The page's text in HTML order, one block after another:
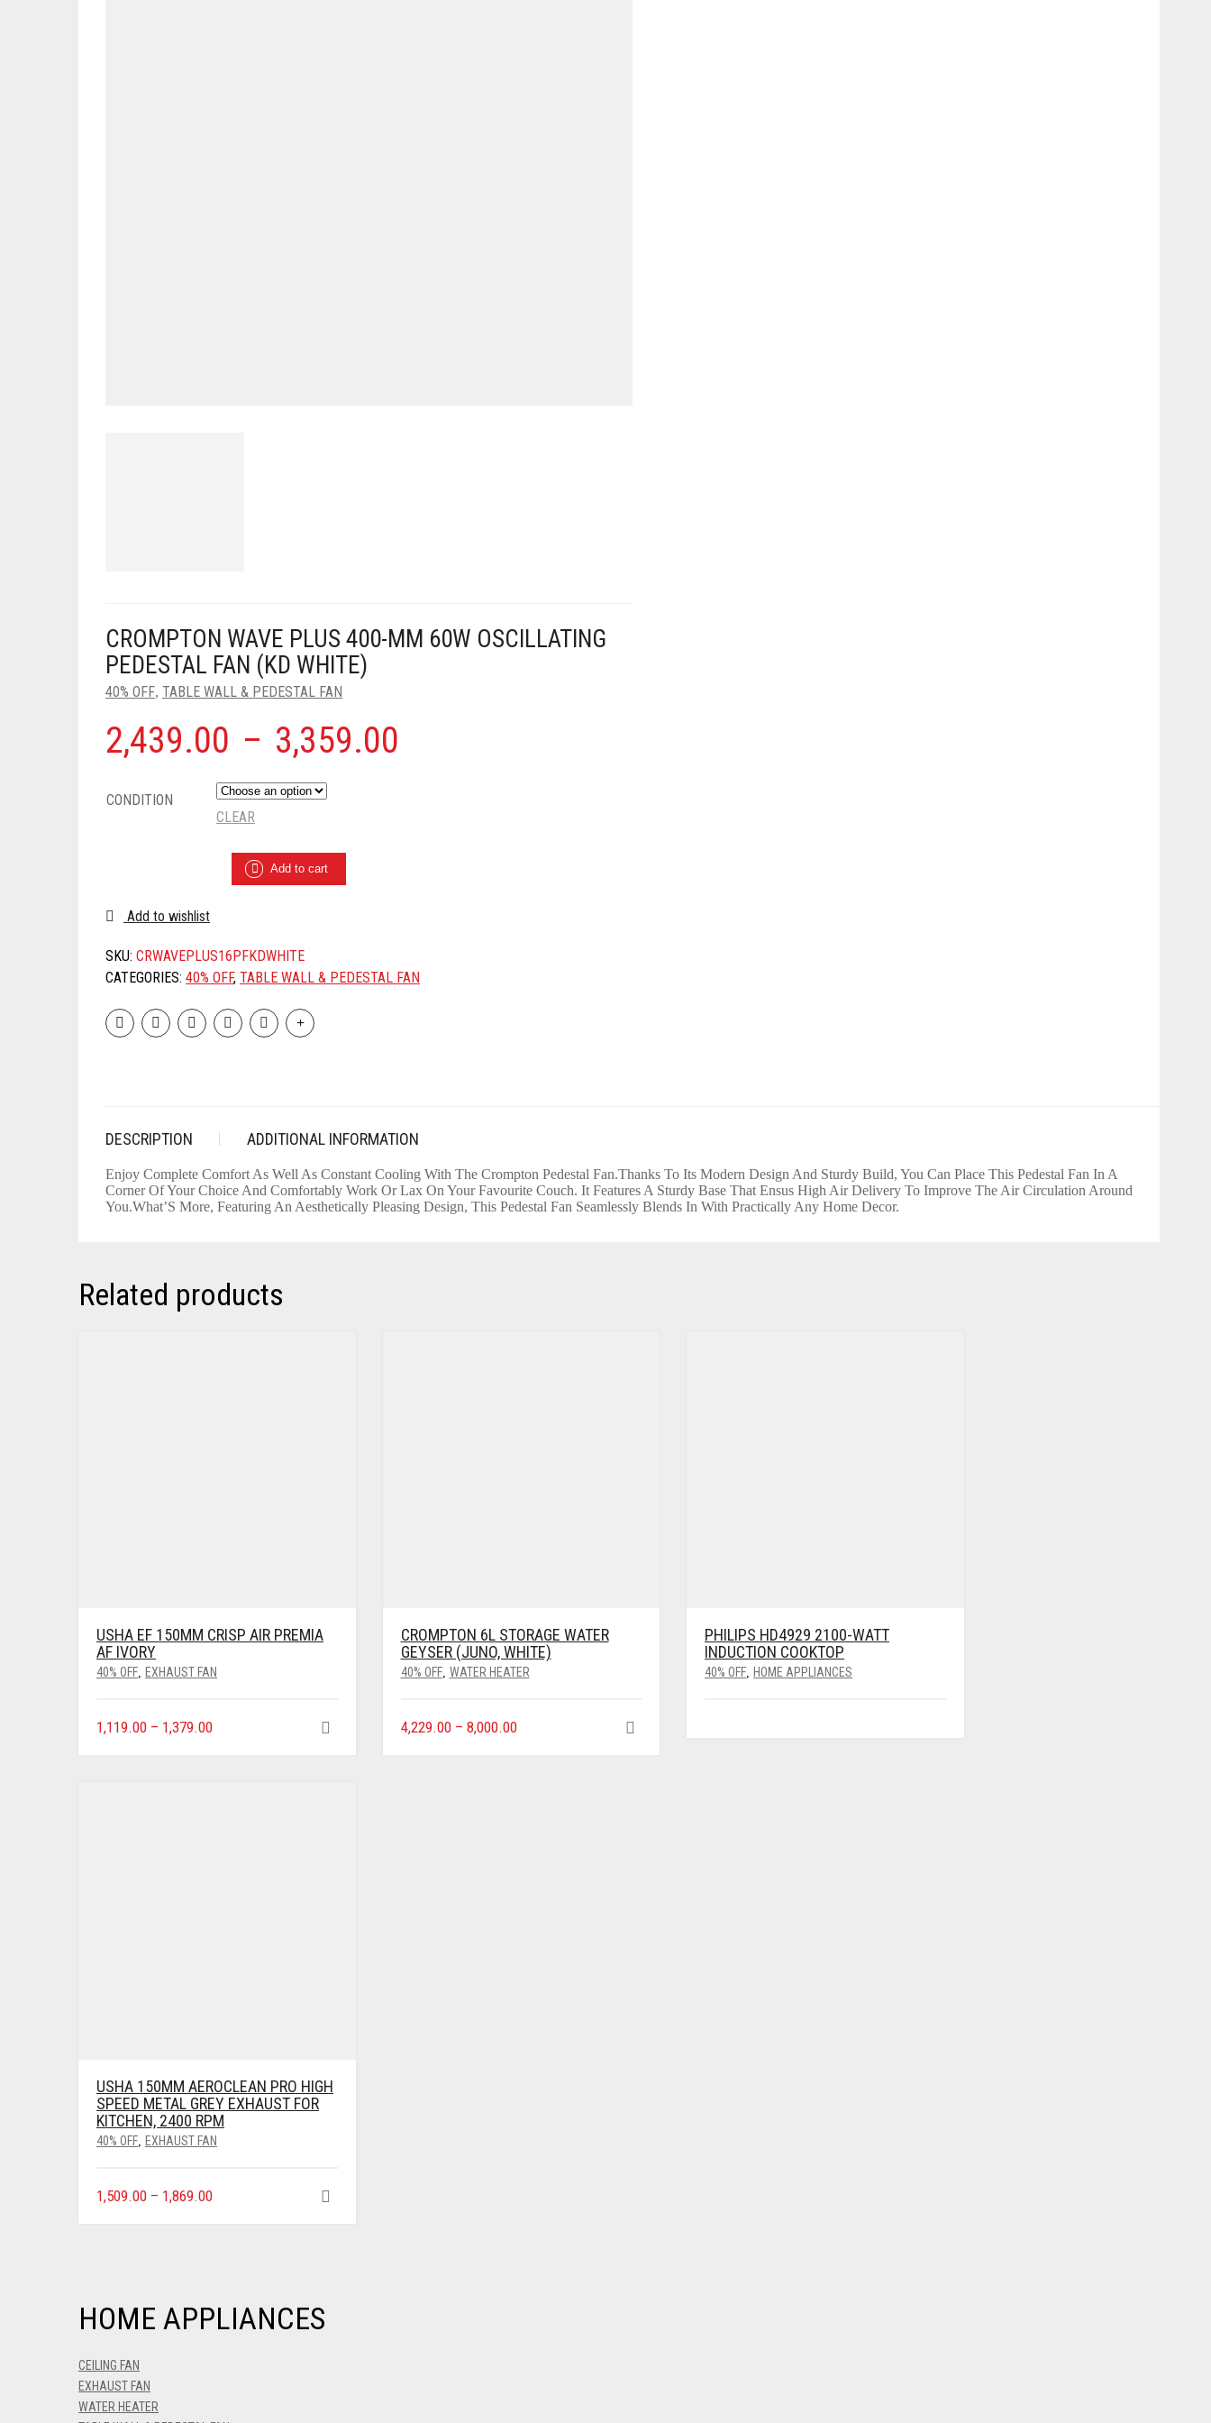
CROMPTON WAVE PLUS 400-MM 60W OSCILLATING
PEDESTAL FAN (KD WHITE)
40% OFF, TABLE WALL & PEDESTAL FAN
2,439.00 – 3,359.00
CONDITION
CLEAR
400-
MM
OSCILLATING
PEDESTAL
(KD
WHITE)
Add to cart
Add to wishlist
SKU: CRWAVEPLUS16PFKDWHITE
CATEGORIES: 40% OFF, TABLE WALL & PEDESTAL FAN
DESCRIPTION ADDITIONAL INFORMATION
Enjoy Complete Comfort As Well As Constant Cooling With The Crompton Pedestal Fan.Thanks To Its Modern Design And Sturdy Build, You Can Place This Pedestal Fan In A
Corner Of Your Choice And Comfortably Work Or Lax On Your Favourite Couch. It Features A Sturdy Base That Ensus High Air Delivery To Improve The Air Circulation Around
You.What’S More, Featuring An Aesthetically Pleasing Design, This Pedestal Fan Seamlessly Blends In With Practically Any Home Decor.
Related products
USHA EF 150MM CRISP AIR PREMIA
AF IVORY
40% OFF, EXHAUST FAN
1,119.00 – 1,379.00
CROMPTON 6L STORAGE WATER
GEYSER (JUNO, WHITE)
40% OFF, WATER HEATER
4,229.00– 8,000.00
PHILIPS HD4929 2100-WATT
INDUCTION COOKTOP
40% OFF, HOME APPLIANCES
USHA 150MM AEROCLEAN PRO HIGH
SPEED METAL GREY EXHAUST FOR
KITCHEN, 2400 RPM
40% OFF EXHAUST FAN
1,509.00 – 1,869.00
HOME APPLIANCES
CEILING FAN
EXHAUST FAN
WATER HEATER